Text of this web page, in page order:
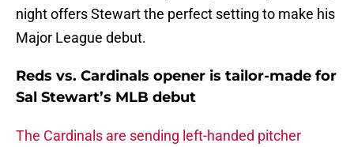
night offers Stewart the perfect setting to make his
Major League debut.
Reds vs. Cardinals opener is tailor-made for
Sal Stewart’s MLB debut
The Cardinals are sending left-handed pitcher